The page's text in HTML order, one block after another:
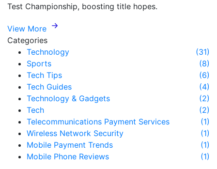
Test Championship, boosting title hopes.
View More
Categories
Technology
(31)
Sports
(8)
Tech Tips
(6)
Tech Guides
(4)
Technology & Gadgets
(2)
Tech
(2)
Telecommunications Payment Services
(1)
Wireless Network Security
(1)
Mobile Payment Trends
(1)
Mobile Phone Reviews
(1)